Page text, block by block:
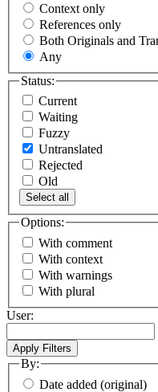
Context only
References only
Both Originals and
Any
Status:
Current
Waiting
Fuzzy
Untranslated
Rejected
Old
Select all
Options:
With comment
With context
With warnings
With plural
User:
By:
Date added (original)